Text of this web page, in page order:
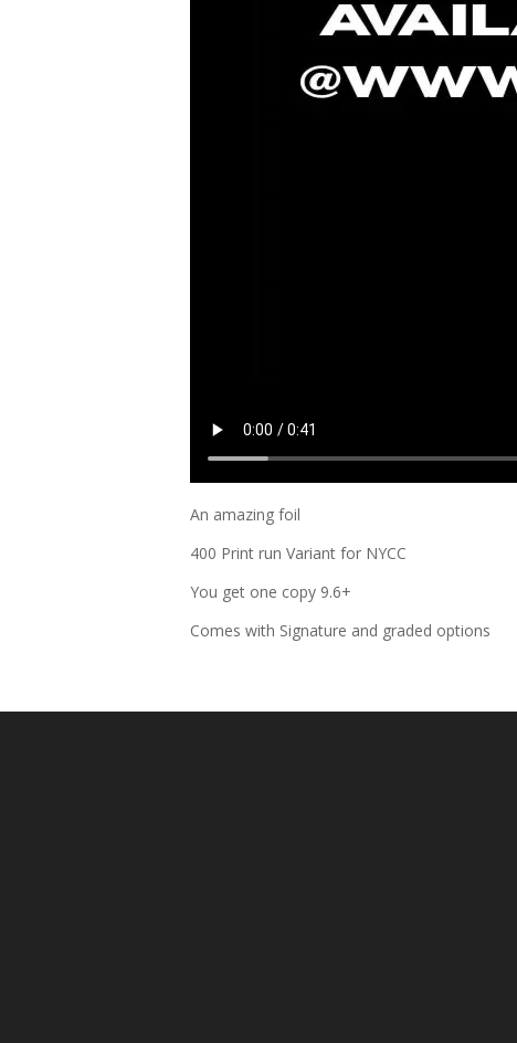
An amazing foil
400 Print run Variant for NYCC
You get one copy 9.6+
Comes with Signature and graded options